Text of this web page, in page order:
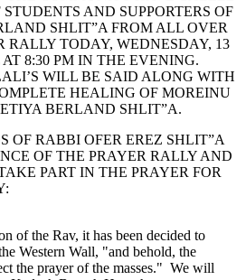
AND SUPPORTERS OF
SHLIT”A FROM ALL OVER
RALLY TODAY, WEDNESDAY, 13
8:30 PM IN THE EVENING.
WILL BE SAID ALONG WITH
HEALING OF MOREINU
BERLAND SHLIT”A.
OF RABBI OFER EREZ SHLIT”A
OF THE PRAYER RALLY AND
PART IN THE PRAYER FOR
of the Rav, it has been decided to
Western Wall, "and behold, the
the prayer of the masses." We will